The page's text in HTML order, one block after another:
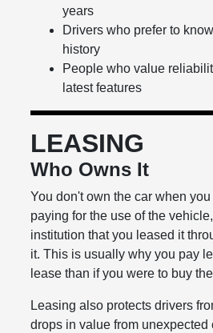
years
Drivers who prefer to
history
People who value
latest features
LEASING
Who Owns It
You don't own the car when
paying for the use of the
institution that you leased it
it. This is usually why you pay
lease than if you were to buy
Leasing also protects drivers
drops in value from unexpected